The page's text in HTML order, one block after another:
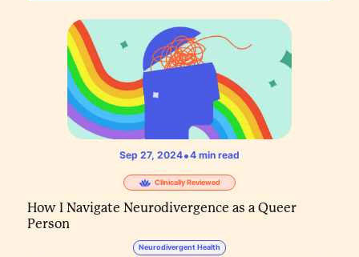
Sep 27, 2024•4 min read
Clinically Reviewed
How I Navigate Neurodivergence as a Queer
Person
Neurodivergent Health